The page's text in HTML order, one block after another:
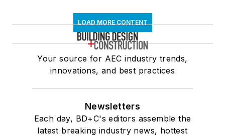
LOAD MORE CONTENT
Your source for AEC industry trends,
innovations, and best practices
Newsletters
Each day, BD+C's editors assemble the
latest breaking industry news, hottest